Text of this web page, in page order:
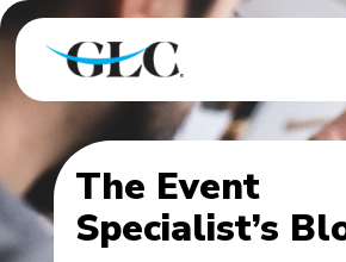
The Event
Specialist’s